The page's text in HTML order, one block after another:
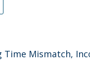
Time Mismatch,